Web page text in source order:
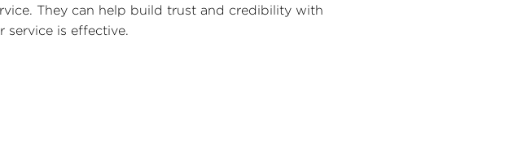
They can help build trust and credibility with
is effective.